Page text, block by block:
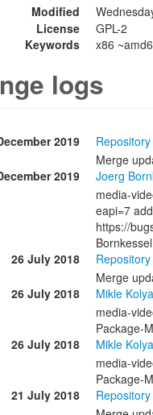
Modified
License
GPL-2
Keywords
x86
logs
2019
Merge
2019
Joerg
media-
eapi=7
https://
26 July 2018
Merge
26 July 2018
Mikle
media-
Package-
26 July 2018
Mikle
media-
Package-
21 July 2018